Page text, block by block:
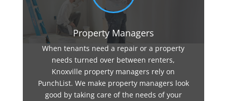
Property Managers
When tenants need a repair or a property
needs turned over between renters,
Knoxville property managers rely on
PunchList. We make property managers look
good by taking care of the needs of your